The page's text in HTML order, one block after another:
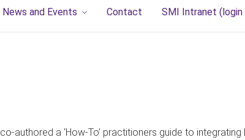
News and Events Contact SMI Intranet (login
authored a ‘How-To’ practitioners guide to integrating